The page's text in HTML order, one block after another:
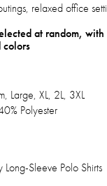
relaxed office
at random,
colors
Large, XL, 2L, 3XL
Polyester
Sleeve Polo Shirts